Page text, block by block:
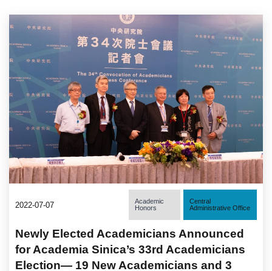
2022-07-07
Academic
Honors
Central
Administrative Office
Newly Elected Academicians Announced
for Academia Sinica’s 33rd Academicians
Election— 19 New Academicians and 3